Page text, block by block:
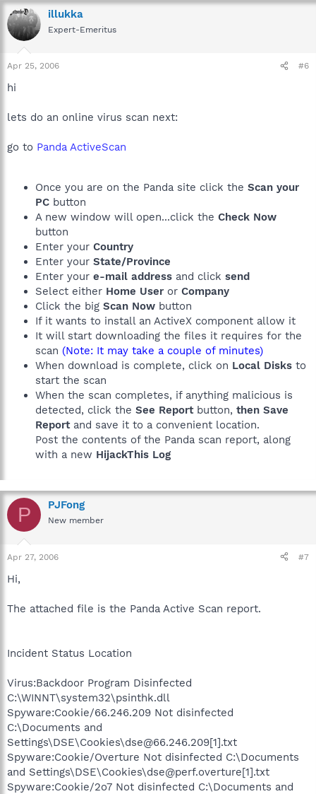
illukka
Expert-Emeritus
Apr 25, 2006 #6
hi
lets do an online virus scan next:
go to Panda ActiveScan
Once you are on the Panda site click the Scan your
PC button
A new window will open...click the Check Now
button
Enter your Country
Enter your State/Province
Enter your e-mail address and click send
Select either Home User or Company
Click the big Scan Now button
If it wants to install an ActiveX component allow it
It will start downloading the files it requires for the
scan (Note: It may take a couple of minutes)
When download is complete, click on Local Disks to
start the scan
When the scan completes, if anything malicious is
detected, click the See Reportbutton, then Save
Reportand save it to a convenient location.
Post the contents of the Panda scan report, along
with a new HijackThis Log
P PJFong
New member
Apr 27, 2006 #7
Hi,
The attached file is the Panda Active Scan report.
Incident Status Location
Virus:Backdoor Program Disinfected
C:\WINNT\system32\psinthk.dll
Spyware:Cookie/66.246.209 Not disinfected
C:\Documents and
Settings\DSE\Cookies\dse@66.246.209[1].txt
Spyware:Cookie/Overture Not disinfected C:\Documents
and Settings\DSE\Cookies\dse@perf.overture[1].txt
Spyware:Cookie/2o7 Not disinfected C:\Documents and